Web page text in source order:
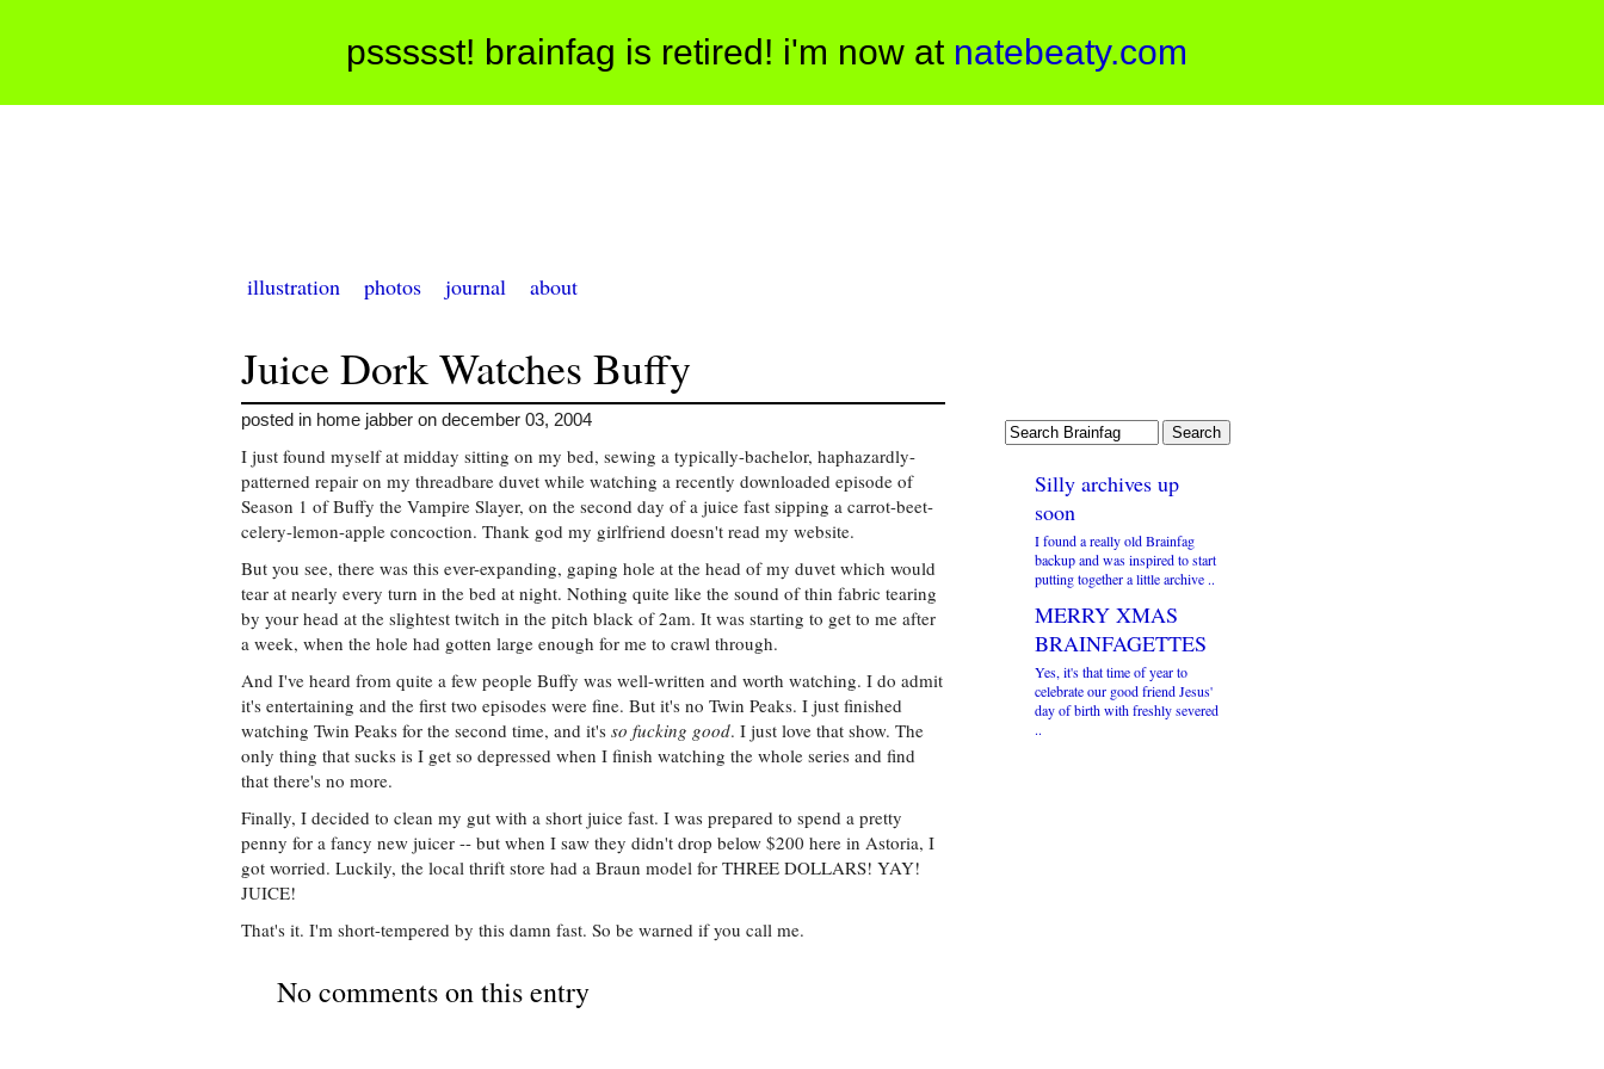
pssssst! brainfag is retired! i'm now at natebeaty.com
illustration photos journal about
Juice Dork Watches Buffy
posted in home jabber on december 03, 2004
I just found myself at midday sitting on my bed, sewing a typically-bachelor, haphazardly-
patterned repair on my threadbare duvet while watching a recently downloaded episode of
Season 1 of Buffy the Vampire Slayer, on the second day of a juice fast sipping a carrot-beet-
celery-lemon-apple concoction. Thank god my girlfriend doesn't read my website.
But you see, there was this ever-expanding, gaping hole at the head of my duvet which would
tear at nearly every turn in the bed at night. Nothing quite like the sound of thin fabric tearing
by your head at the slightest twitch in the pitch black of 2am. It was starting to get to me after
a week, when the hole had gotten large enough for me to crawl through.
And I've heard from quite a few people Buffy was well-written and worth watching. I do admit
it's entertaining and the first two episodes were fine. But it's no Twin Peaks. I just finished
watching Twin Peaks for the second time, and it's so fucking good. I just love that show. The
only thing that sucks is I get so depressed when I finish watching the whole series and find
that there's no more.
Finally, I decided to clean my gut with a short juice fast. I was prepared to spend a pretty
penny for a fancy new juicer -- but when I saw they didn't drop below $200 here in Astoria, I
got worried. Luckily, the local thrift store had a Braun model for THREE DOLLARS! YAY!
JUICE!
That's it. I'm short-tempered by this damn fast. So be warned if you call me.
No comments on this entry
Silly archives up
soon
I found a really old Brainfag
backup and was inspired to start
putting together a little archive ..
MERRY XMAS
BRAINFAGETTES
Yes, it's that time of year to
celebrate our good friend Jesus'
day of birth with freshly severed
..